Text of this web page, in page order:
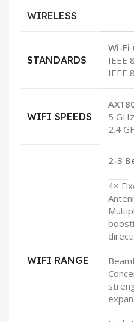
WIRELESS
STANDARDS
Wi-Fi
IEEE
IEEE
WIFI SPEEDS
5
2.4
WIFI RANGE
2-3
4×